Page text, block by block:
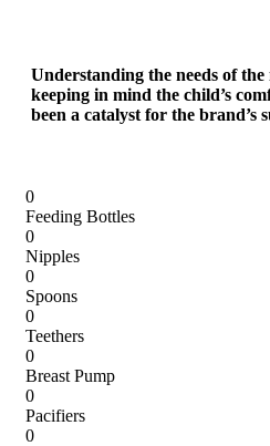
Understanding the needs of
keeping in mind the child’s
been a catalyst for the brand’s
0
Feeding Bottles
0
Nipples
0
Spoons
0
Teethers
0
Breast Pump
0
Pacifiers
0